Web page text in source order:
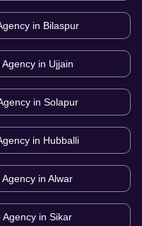
in Bilaspur
in Ujjain
in Solapur
in Hubballi
in Alwar
in Sikar